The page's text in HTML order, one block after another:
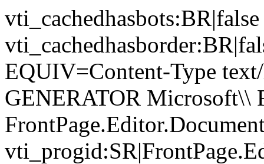
EQUIV=Content-Type
GENERATOR Microsoft\\